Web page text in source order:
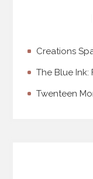
Creations
The Blue Ink:
Twenteen